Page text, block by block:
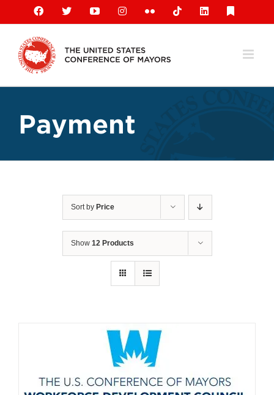
content
Facebook
X YouTubeInstagramFlickr TiktokLinkedIn
Payment
Sort by Price
Show 12 Products